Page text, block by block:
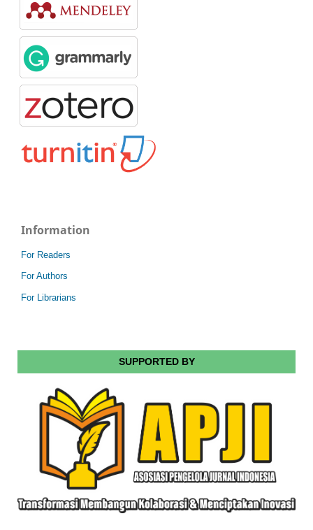
Information
For Readers
For Authors
For Librarians
SUPPORTED BY